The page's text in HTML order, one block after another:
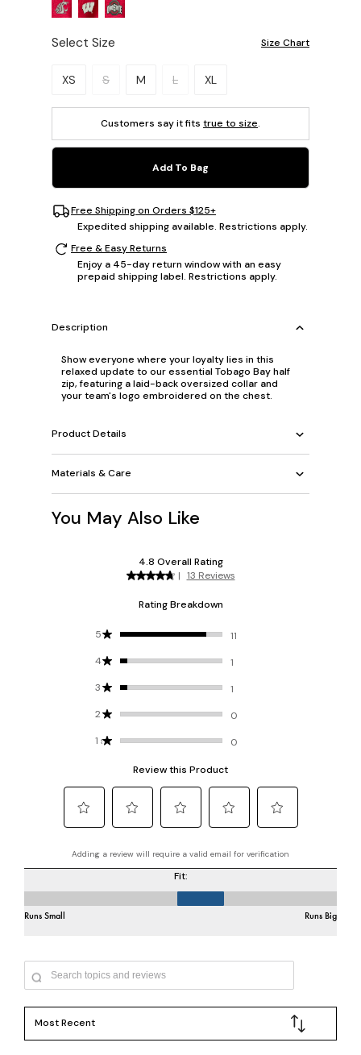
Select Size Size Chart
Please select a size.
XS S M L XL
Customers say it fits true to size.
Add To Bag
Free Shipping on Orders $125+
Expedited shipping available. Restrictions apply.
Free & Easy Returns
Enjoy a 45-day return window with an easy
prepaid shipping label. Restrictions apply.
Description
Show everyone where your loyalty lies in this
relaxed update to our essential Tobago Bay half
zip, featuring a laid-back oversized collar and
your team's logo embroidered on the chest.
Product Details
Materials & Care
You May Also Like